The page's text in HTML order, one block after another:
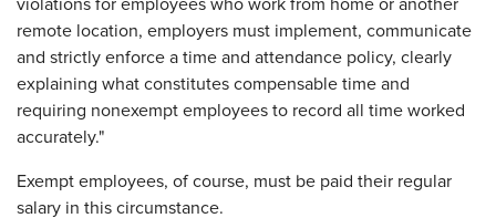
violations for employees who work from home or another
remote location, employers must implement, communicate
and strictly enforce a time and attendance policy, clearly
explaining what constitutes compensable time and
requiring nonexempt employees to record all time worked
accurately."
Exempt employees, of course, must be paid their regular
salary in this circumstance.